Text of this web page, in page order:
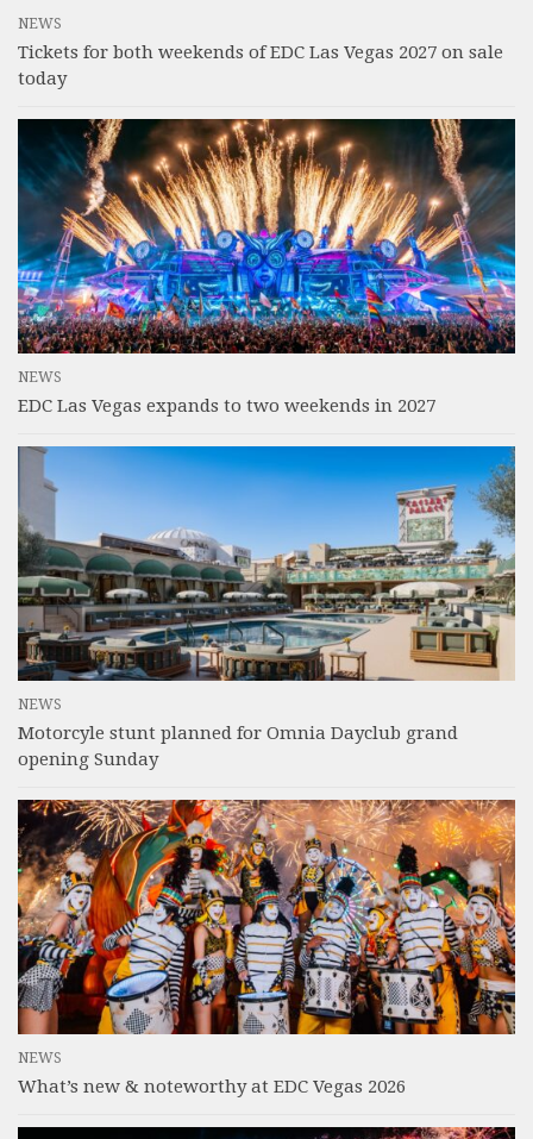
NEWS
Tickets for both weekends of EDC Las Vegas 2027 on sale
today
NEWS
EDC Las Vegas expands to two weekends in 2027
NEWS
Motorcyle stunt planned for Omnia Dayclub grand
opening Sunday
NEWS
What’s new & noteworthy at EDC Vegas 2026